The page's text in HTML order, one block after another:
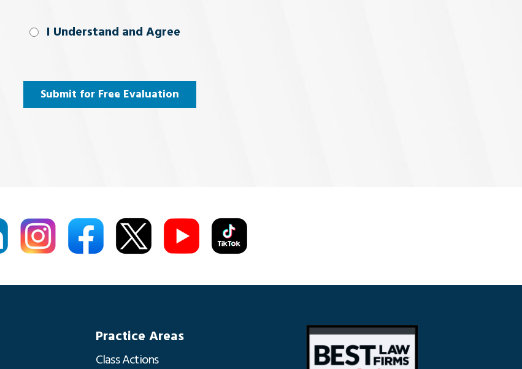
I Understand and Agree
Submit for Free Evaluation
Practice Areas
Class Actions